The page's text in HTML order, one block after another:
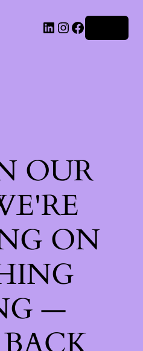
LinkedIn
Instagram
Facebook
OUR
ON
—